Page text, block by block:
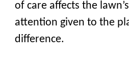
of care affects the
attention given to the
difference.